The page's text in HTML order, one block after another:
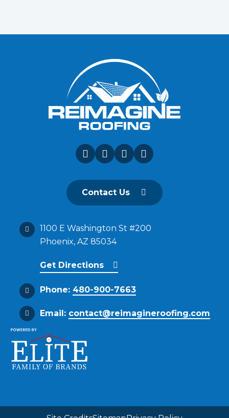
Contact Us
1100 E Washington St #200
Phoenix, AZ 85034
Get Directions
Phone: 480-900-7663
Email: contact@reimagineroofing.com